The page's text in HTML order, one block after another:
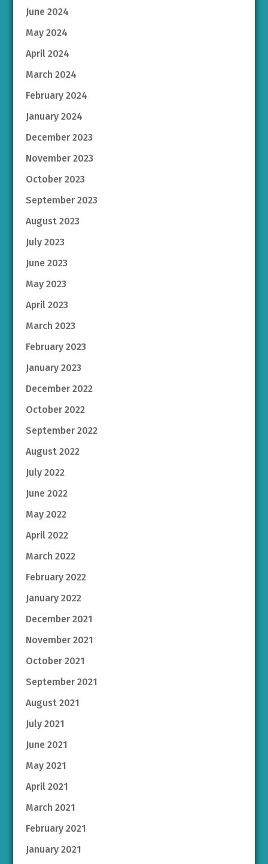
June 2024
May 2024
April 2024
March 2024
February 2024
January 2024
December 2023
November 2023
October 2023
September 2023
August 2023
July 2023
June 2023
May 2023
April 2023
March 2023
February 2023
January 2023
December 2022
October 2022
September 2022
August 2022
July 2022
June 2022
May 2022
April 2022
March 2022
February 2022
January 2022
December 2021
November 2021
October 2021
September 2021
August 2021
July 2021
June 2021
May 2021
April 2021
March 2021
February 2021
January 2021